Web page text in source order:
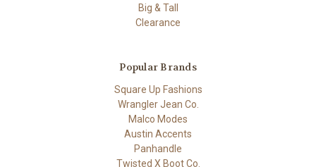
Big & Tall
Clearance
Popular Brands
Square Up Fashions
Wrangler Jean Co.
Malco Modes
Austin Accents
Panhandle
Twisted X Boot Co.